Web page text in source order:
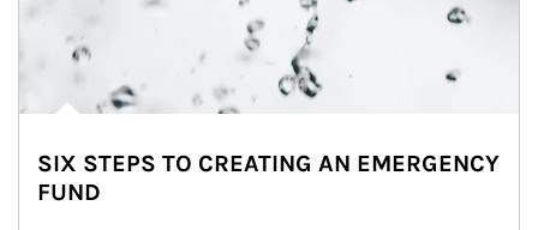
SIX STEPS TO CREATING AN EMERGENCY
FUND